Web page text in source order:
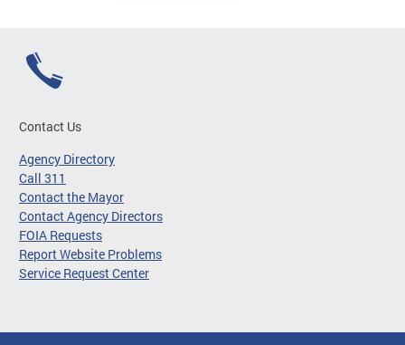
Contact Us
Agency Directory
Call 311
Contact the Mayor
Contact Agency Directors
FOIA Requests
Report Website Problems
Service Request Center